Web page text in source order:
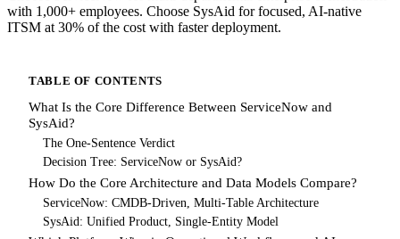
with 1,000+ employees. Choose SysAid for focused, AI-native
ITSM at 30% of the cost with faster deployment.
TABLE OF CONTENTS
What Is the Core Difference Between ServiceNow and
SysAid?
The One-Sentence Verdict
Decision Tree: ServiceNow or SysAid?
How Do the Core Architecture and Data Models Compare?
ServiceNow: CMDB-Driven, Multi-Table Architecture
SysAid: Unified Product, Single-Entity Model